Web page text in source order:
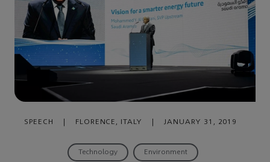
SPEECH FLORENCE, ITALY JANUARY 31, 2019
Technology Environment